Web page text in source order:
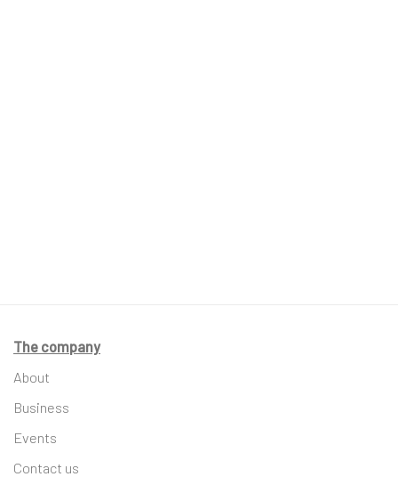
The company
About
Business
Events
Contact us